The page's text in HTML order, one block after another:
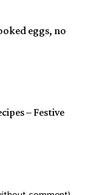
eggs, no
– Festive